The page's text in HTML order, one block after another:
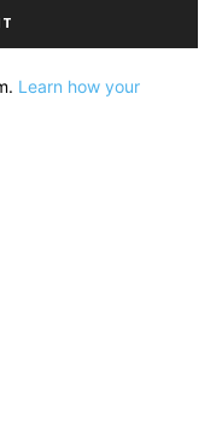
Learn how your